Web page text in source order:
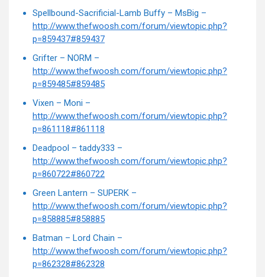
Spellbound-Sacrificial-Lamb Buffy – MsBig –
http://www.thefwoosh.com/forum/viewtopic.php?
p=859437#859437
Grifter – NORM –
http://www.thefwoosh.com/forum/viewtopic.php?
p=859485#859485
Vixen – Moni –
http://www.thefwoosh.com/forum/viewtopic.php?
p=861118#861118
Deadpool – taddy333 –
http://www.thefwoosh.com/forum/viewtopic.php?
p=860722#860722
Green Lantern – SUPERK –
http://www.thefwoosh.com/forum/viewtopic.php?
p=858885#858885
Batman – Lord Chain –
http://www.thefwoosh.com/forum/viewtopic.php?
p=862328#862328